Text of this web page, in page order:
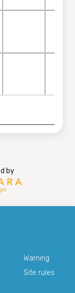
by
Warning
Site rules